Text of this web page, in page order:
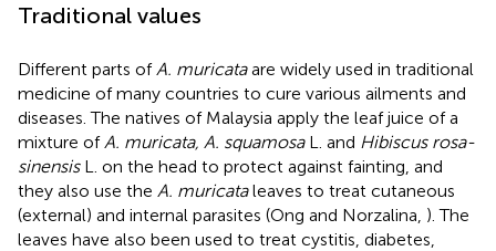
Traditional values
Different parts of A. muricataare widely used in traditional
medicine of many countries to cure various ailments and
diseases. The natives of Malaysia apply the leaf juice of a
mixture of A. muricata, A. squamosaL. and Hibiscus rosa-
sinensisL. on the head to protect against fainting, and
they also use the A. muricataleaves to treat cutaneous
(external) and internal parasites (Ong and Norzalina, ). The
leaves have also been used to treat cystitis, diabetes,